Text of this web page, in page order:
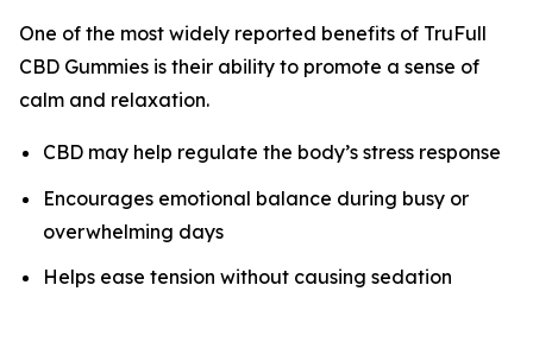
One of the most widely reported benefits of TruFull
CBD Gummies is their ability to promote a sense of
calm and relaxation.
CBD may help regulate the body’s stress response
Encourages emotional balance during busy or
overwhelming days
Helps ease tension without causing sedation